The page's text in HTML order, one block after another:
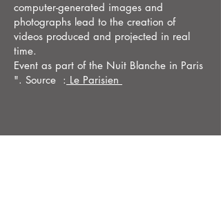
computer-generated images and
photographs lead to the creation of
videos produced and projected in real
time.
Event as part of the Nuit Blanche in Paris
". Source : Le Parisien